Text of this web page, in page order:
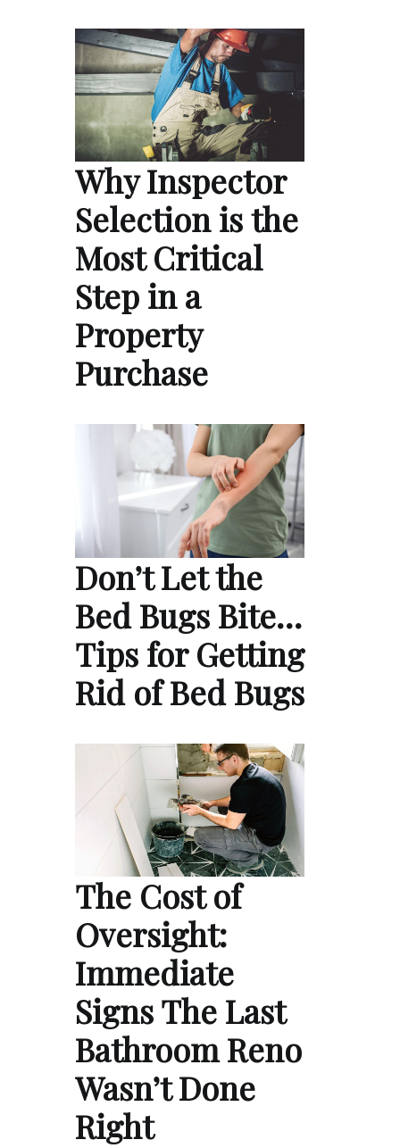
Why Inspector
Selection is the
Most Critical
Step in a
Property
Purchase
Don’t Let the
Bed Bugs Bite…
Tips for Getting
Rid of Bed Bugs
The Cost of
Oversight:
Immediate
Signs The Last
Bathroom Reno
Wasn’t Done
Right